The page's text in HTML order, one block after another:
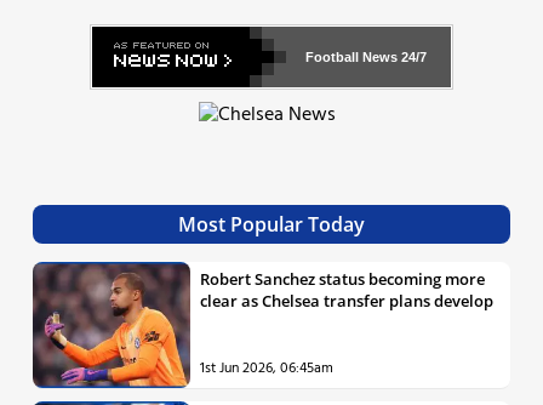
Football News 24/7
Most Popular Today
Robert Sanchez status becoming more
clear as Chelsea transfer plans develop
1st Jun 2026, 06:45am